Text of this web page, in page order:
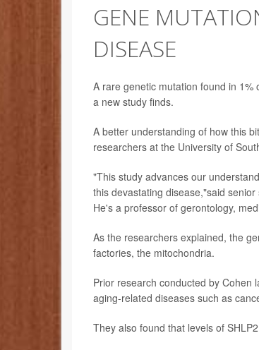
GENE
DISEASE
A rare genetic mutation found in
a new study finds.
A better understanding of how this
researchers at the University of
"This study advances our
this devastating disease,"said
He's a professor of gerontology,
As the researchers explained, the
factories, the mitochondria.
Prior research conducted by Cohen
aging-related diseases such as
They also found that levels of